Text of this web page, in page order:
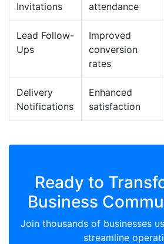
Invitations
attendance
Lead Follow-
Ups
Improved
conversion
rates
Delivery
Notifications
Enhanced
satisfaction
Ready to
Business
Join thousands of businesses
streamline